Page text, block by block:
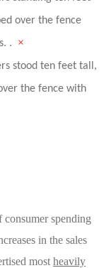
over the fence
. ×
stood ten feet tall,
the fence with
spending
in the sales
mostheavily